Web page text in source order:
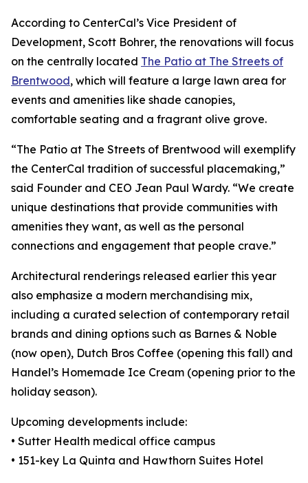
According to CenterCal’s Vice President of
Development, Scott Bohrer, the renovations will focus
on the centrally located The Patio at The Streets of
Brentwood, which will feature a large lawn area for
events and amenities like shade canopies,
comfortable seating and a fragrant olive grove.
“The Patio at The Streets of Brentwood will exemplify
the CenterCal tradition of successful placemaking,”
said Founder and CEO Jean Paul Wardy. “We create
unique destinations that provide communities with
amenities they want, as well as the personal
connections and engagement that people crave.”
Architectural renderings released earlier this year
also emphasize a modern merchandising mix,
including a curated selection of contemporary retail
brands and dining options such as Barnes & Noble
(now open), Dutch Bros Coffee (opening this fall) and
Handel’s Homemade Ice Cream (opening prior to the
holiday season).
Upcoming developments include:
• Sutter Health medical office campus
• 151-key La Quinta and Hawthorn Suites Hotel